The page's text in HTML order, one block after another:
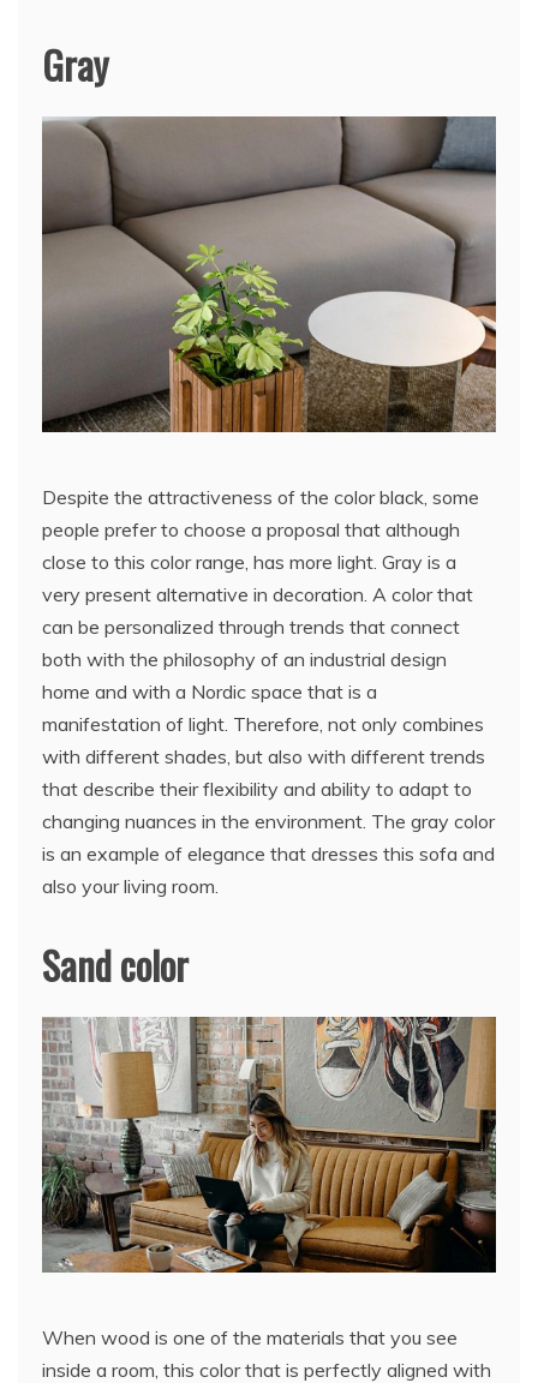
Gray
Despite the attractiveness of the color black, some
people prefer to choose a proposal that although
close to this color range, has more light. Gray is a
very present alternative in decoration. A color that
can be personalized through trends that connect
both with the philosophy of an industrial design
home and with a Nordic space that is a
manifestation of light. Therefore, not only combines
with different shades, but also with different trends
that describe their flexibility and ability to adapt to
changing nuances in the environment. The gray color
is an example of elegance that dresses this sofa and
also your living room.
Sand color
When wood is one of the materials that you see
inside a room, this color that is perfectly aligned with